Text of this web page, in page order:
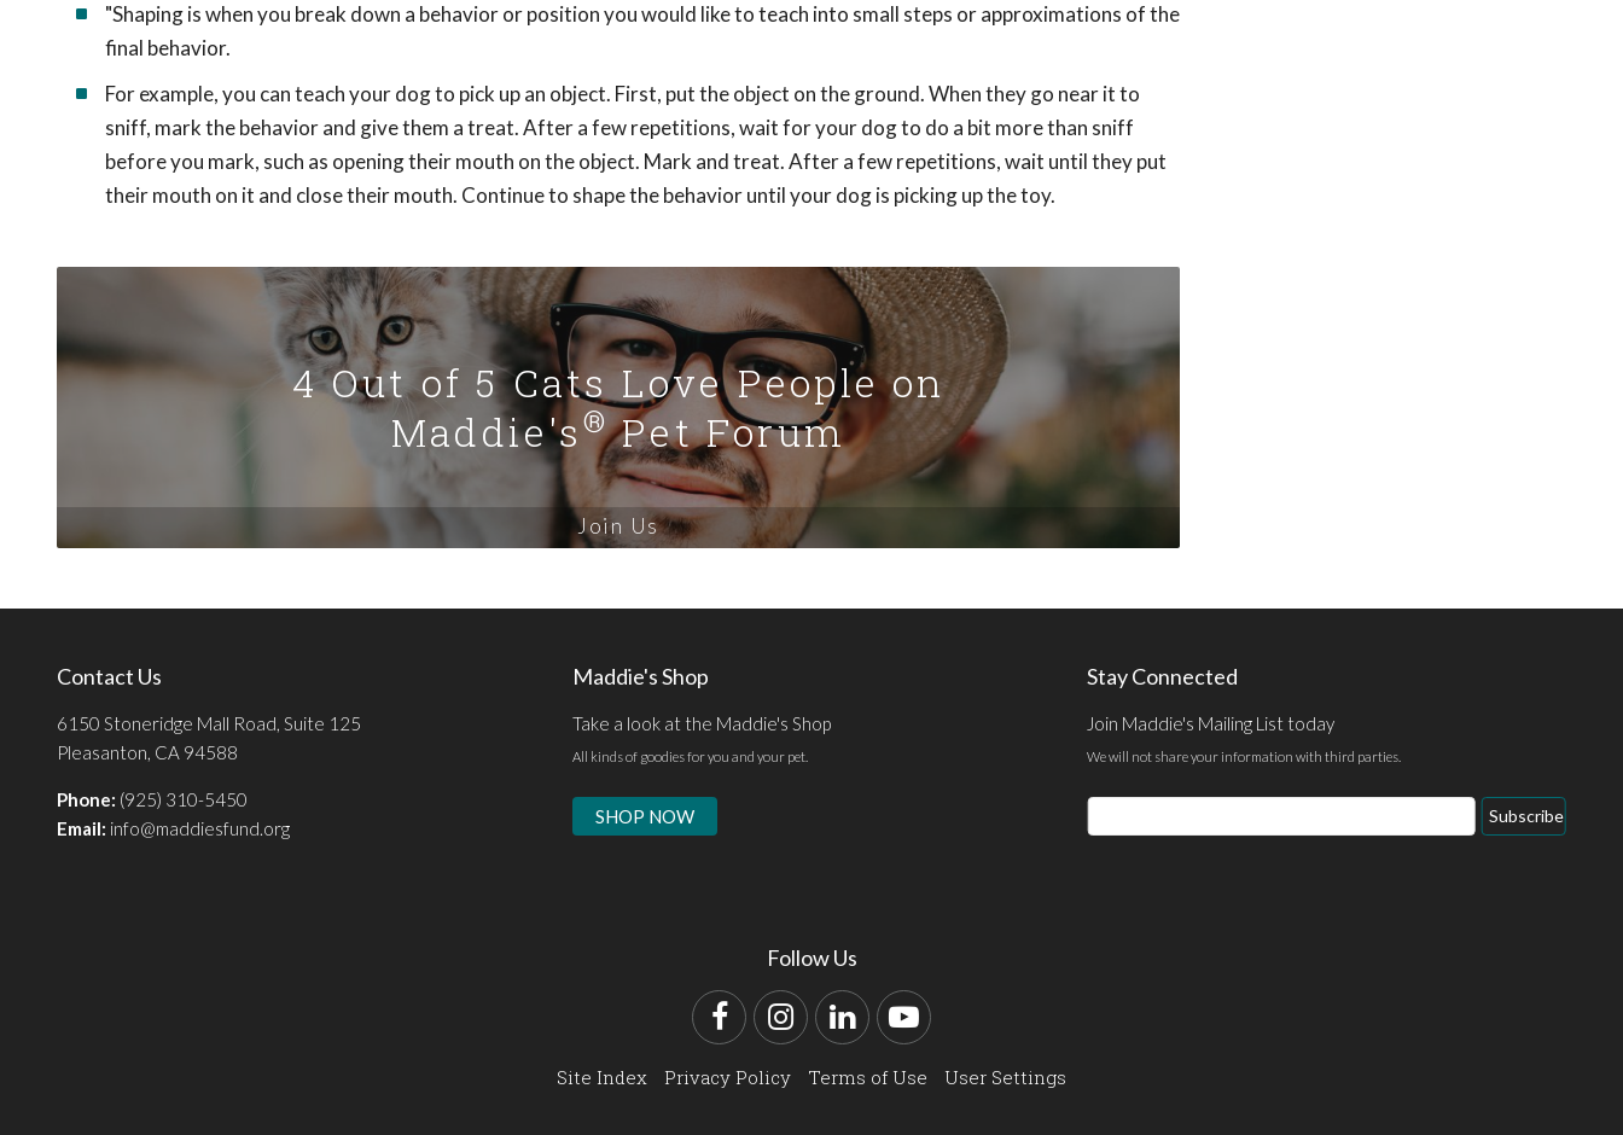
"Shaping is when you break down a behavior or position you would like to teach into small steps or approximations of the
final behavior.
For example, you can teach your dog to pick up an object. First, put the object on the ground. When they go near it to
sniff, mark the behavior and give them a treat. After a few repetitions, wait for your dog to do a bit more than sniff
before you mark, such as opening their mouth on the object. Mark and treat. After a few repetitions, wait until they put
their mouth on it and close their mouth. Continue to shape the behavior until your dog is picking up the toy.
4 Out of 5 Cats Love People on
Maddie's®Pet Forum
Join Us
Contact Us
6150 Stoneridge Mall Road, Suite 125
Pleasanton, CA 94588
Phone: (925) 310-5450
Email: info@maddiesfund.org
Maddie's Shop
Take a look at the Maddie's Shop
All kinds of goodies for you and your pet.
SHOP NOW
Stay Connected
Join Maddie's Mailing List today
We will not share your information with third parties.
Email
Address
Subscribe
Follow Us
FacebookInstagram
LinkedInYouTube
Site Index Privacy Policy Terms of Use User Settings